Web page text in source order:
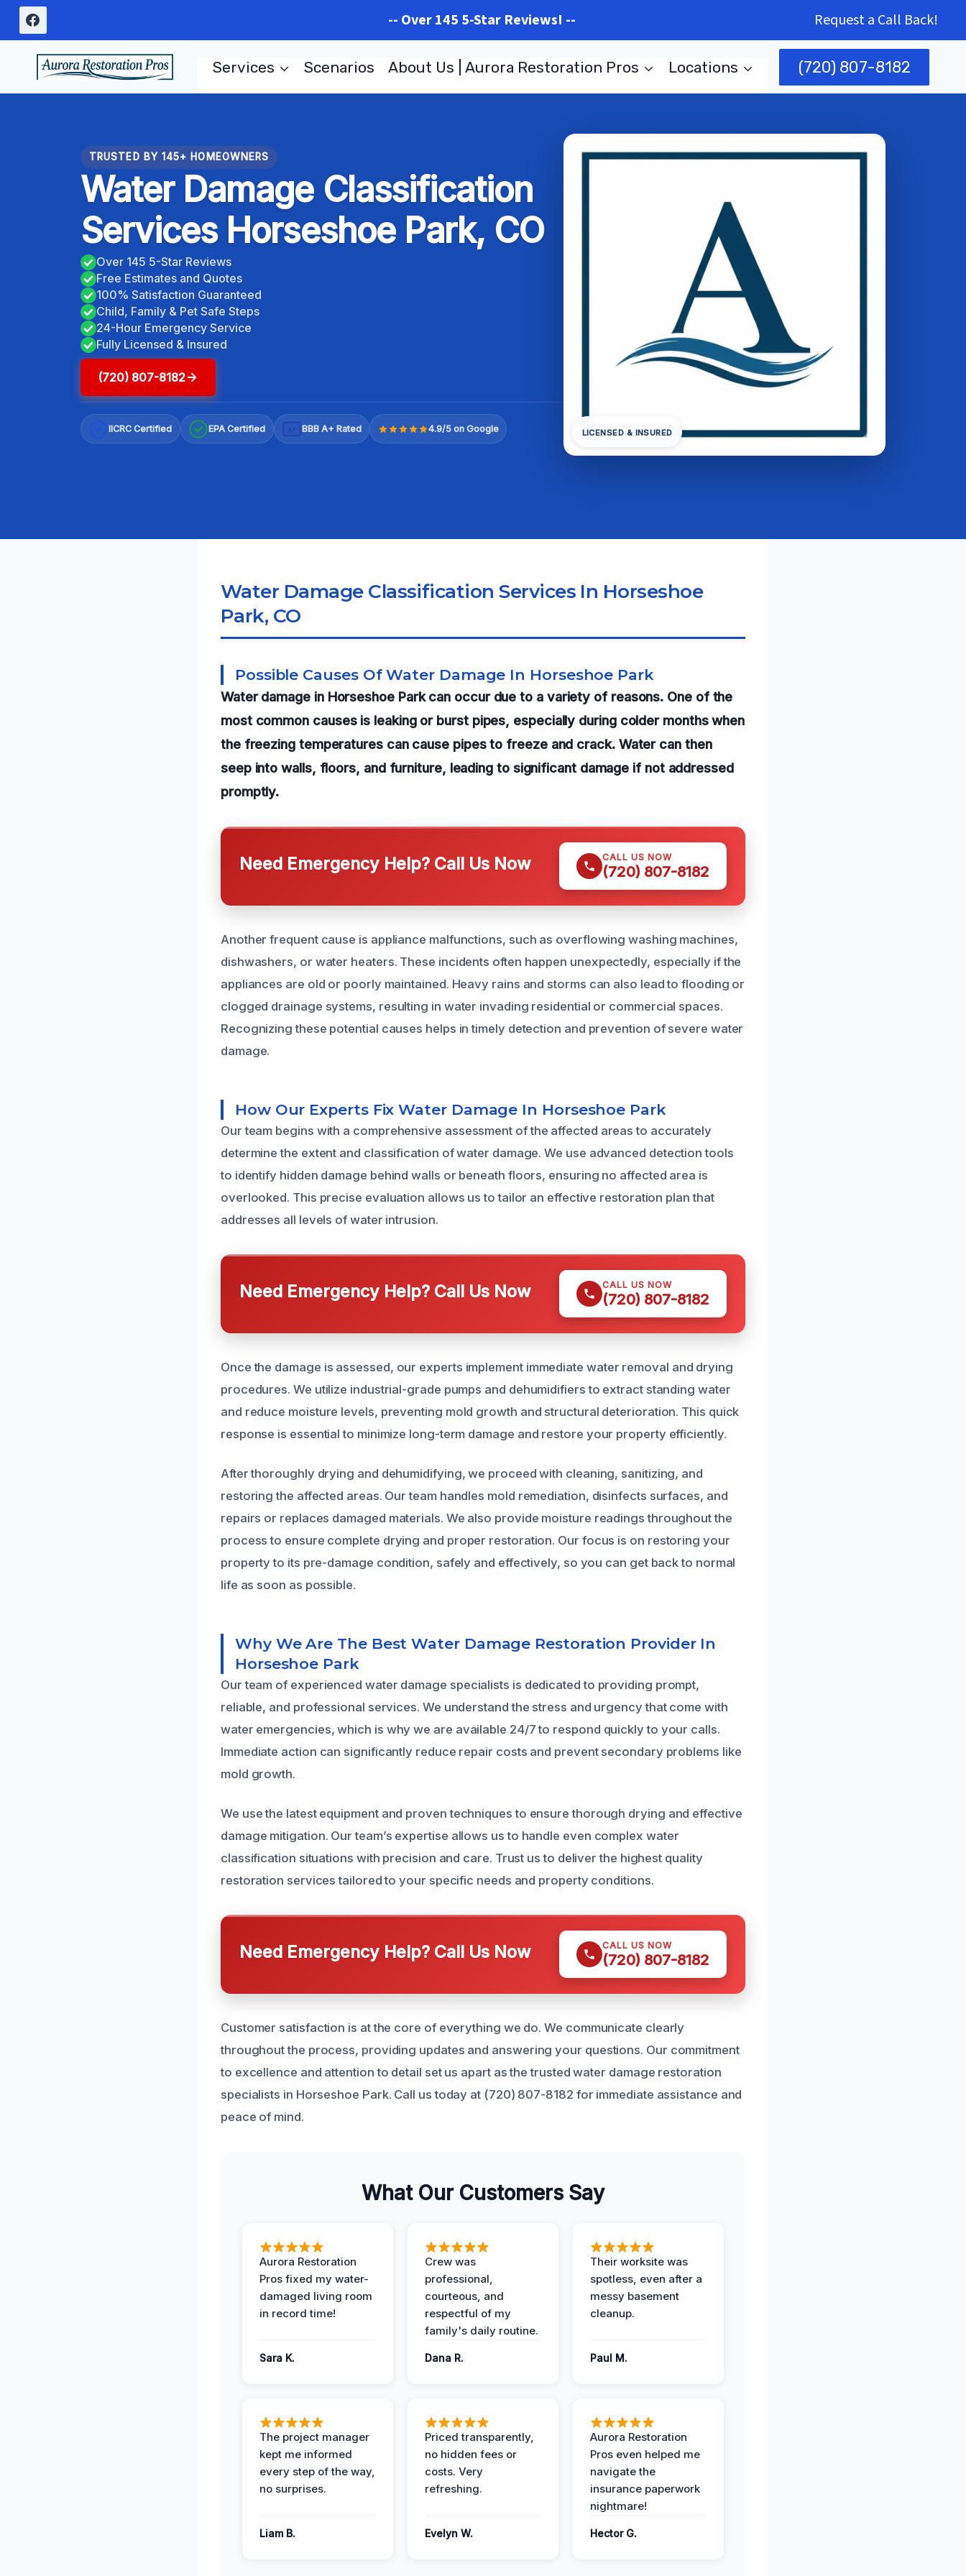
Skip
content
-- Over 145 5-Star Reviews! -- Request a Call Back!
Services Scenarios About Us | Aurora Restoration Pros Locations (720) 807-8182
TRUSTED BY 145+ HOMEOWNERS
Water Damage Classification
Services Horseshoe Park, CO
Over 145 5-Star Reviews
Free Estimates and Quotes
100% Satisfaction Guaranteed
Child, Family & Pet Safe Steps
24-Hour Emergency Service
Fully Licensed & Insured
(720) 807-8182
IICRC Certified EPA Certified BBB A+ Rated 4.9/5 on Google LICENSED & INSURED
Water Damage Classification Services In Horseshoe
Park, CO
Possible Causes Of Water Damage In Horseshoe Park
Water damage in Horseshoe Park can occur due to a variety of reasons. One of the
most common causes is leaking or burst pipes, especially during colder months when
the freezing temperatures can cause pipes to freeze and crack. Water can then
seep into walls, floors, and furniture, leading to significant damage if not addressed
promptly.
Need Emergency Help? Call Us Now CALL US NOW
(720) 807-8182
Another frequent cause is appliance malfunctions, such as overflowing washing machines,
dishwashers, or water heaters. These incidents often happen unexpectedly, especially if the
appliances are old or poorly maintained. Heavy rains and storms can also lead to flooding or
clogged drainage systems, resulting in water invading residential or commercial spaces.
Recognizing these potential causes helps in timely detection and prevention of severe water
damage.
How Our Experts Fix Water Damage In Horseshoe Park
Our team begins with a comprehensive assessment of the affected areas to accurately
determine the extent and classification of water damage. We use advanced detection tools
to identify hidden damage behind walls or beneath floors, ensuring no affected area is
overlooked. This precise evaluation allows us to tailor an effective restoration plan that
addresses all levels of water intrusion.
Need Emergency Help? Call Us Now CALL US NOW
(720) 807-8182
Once the damage is assessed, our experts implement immediate water removal and drying
procedures. We utilize industrial-grade pumps and dehumidifiers to extract standing water
and reduce moisture levels, preventing mold growth and structural deterioration. This quick
response is essential to minimize long-term damage and restore your property efficiently.
After thoroughly drying and dehumidifying, we proceed with cleaning, sanitizing, and
restoring the affected areas. Our team handles mold remediation, disinfects surfaces, and
repairs or replaces damaged materials. We also provide moisture readings throughout the
process to ensure complete drying and proper restoration. Our focus is on restoring your
property to its pre-damage condition, safely and effectively, so you can get back to normal
life as soon as possible.
Why We Are The Best Water Damage Restoration Provider In
Horseshoe Park
Our team of experienced water damage specialists is dedicated to providing prompt,
reliable, and professional services. We understand the stress and urgency that come with
water emergencies, which is why we are available 24/7 to respond quickly to your calls.
Immediate action can significantly reduce repair costs and prevent secondary problems like
mold growth.
We use the latest equipment and proven techniques to ensure thorough drying and effective
damage mitigation. Our team’s expertise allows us to handle even complex water
classification situations with precision and care. Trust us to deliver the highest quality
restoration services tailored to your specific needs and property conditions.
Need Emergency Help? Call Us Now CALL US NOW
(720) 807-8182
Customer satisfaction is at the core of everything we do. We communicate clearly
throughout the process, providing updates and answering your questions. Our commitment
to excellence and attention to detail set us apart as the trusted water damage restoration
specialists in Horseshoe Park. Call us today at (720) 807-8182 for immediate assistance and
peace of mind.
What Our Customers Say
Aurora Restoration
Pros fixed my water-
damaged living room
in record time!
Sara K.
Crew was
professional,
courteous, and
respectful of my
family's daily routine.
Dana R.
Their worksite was
spotless, even after a
messy basement
cleanup.
Paul M.
The project manager
kept me informed
every step of the way,
no surprises.
Liam B.
Priced transparently,
no hidden fees or
costs. Very
refreshing.
Evelyn W.
Aurora Restoration
Pros even helped me
navigate the
insurance paperwork
nightmare!
Hector G.